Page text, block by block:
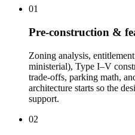
01
Pre-construction &
Zoning analysis,
ministerial), Type I–V
trade-offs, parking math,
architecture starts so the
support.
02